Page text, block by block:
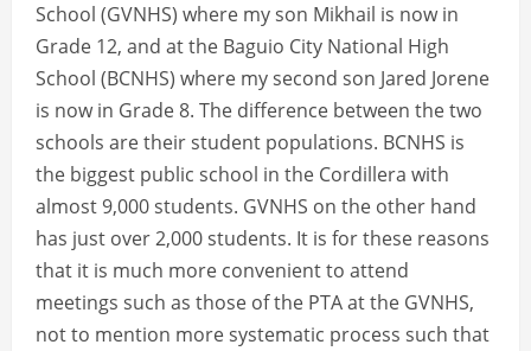
School (GVNHS) where my son Mikhail is now in
Grade 12, and at the Baguio City National High
School (BCNHS) where my second son Jared Jorene
is now in Grade 8. The difference between the two
schools are their student populations. BCNHS is
the biggest public school in the Cordillera with
almost 9,000 students. GVNHS on the other hand
has just over 2,000 students. It is for these reasons
that it is much more convenient to attend
meetings such as those of the PTA at the GVNHS,
not to mention more systematic process such that